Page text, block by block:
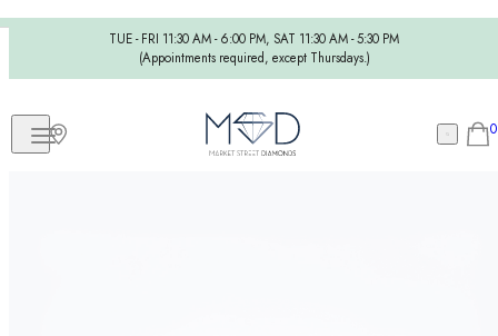
TUE - FRI 11:30 AM - 6:00 PM, SAT 11:30 AM - 5:30 PM
(Appointments required, except Thursdays.)
0